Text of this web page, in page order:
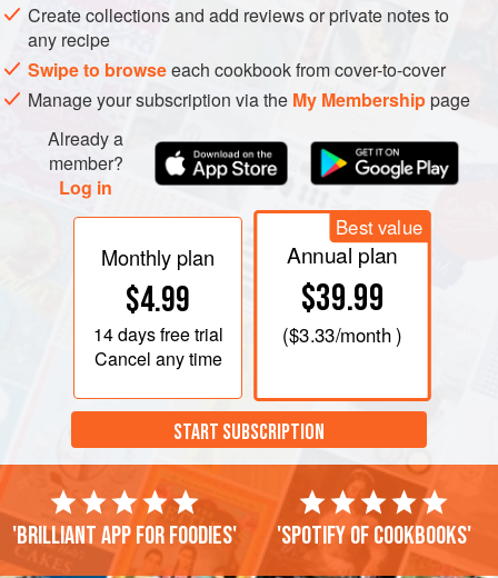
Create collections and add reviews or private notes to
any recipe
Swipe to browseeach cookbook from cover-to-cover
Manage your subscription via the My Membershippage
Already a
member?
Log in
Monthly plan
$4.99
14 daysfree trial
Cancel any time
Best value
Annual plan
$39.99
($3.33/month )
START SUBSCRIPTION
'Brilliant app for foodies' 'Spotify of cookbooks'